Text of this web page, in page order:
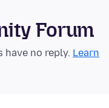
Forum
no reply. Learn